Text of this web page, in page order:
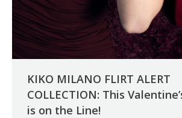
KIKO MILANO FLIRT ALERT
COLLECTION: This
is on the Line!